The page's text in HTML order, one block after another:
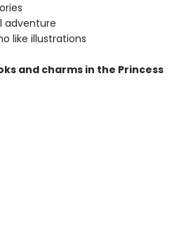
adventure
like illustrations
and charms in the Princess